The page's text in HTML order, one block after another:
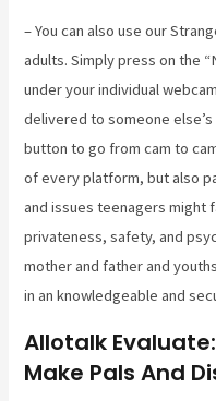
– You can also use our
adults. Simply press on the
under your individual
delivered to someone
button to go from cam to
of every platform, but also
and issues teenagers might
privateness, safety, and
mother and father and
in an knowledgeable and
Allotalk
Make Pals And